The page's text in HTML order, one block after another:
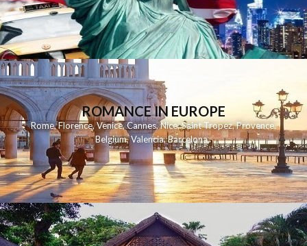
ROMANCE IN EUROPE
Rome,Florence,Venice,Cannes,Nice,Saint Tropez,Provence,
Belgium,Valencia,Barcelona,